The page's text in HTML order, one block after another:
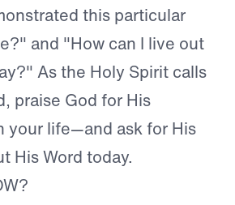
this particular
and "How can I live out
As the Holy Spirit calls
praise God for His
your life—and ask for His
His Word today.